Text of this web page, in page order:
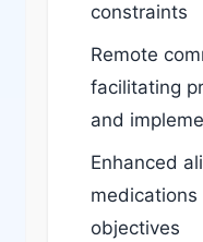
constraints
Remote
facilitating
and
Enhanced
objectives